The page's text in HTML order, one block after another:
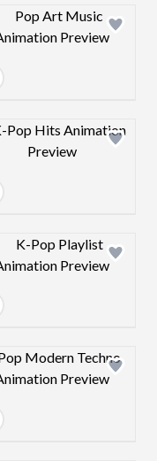
Design preview
Design preview
Design preview
Design preview